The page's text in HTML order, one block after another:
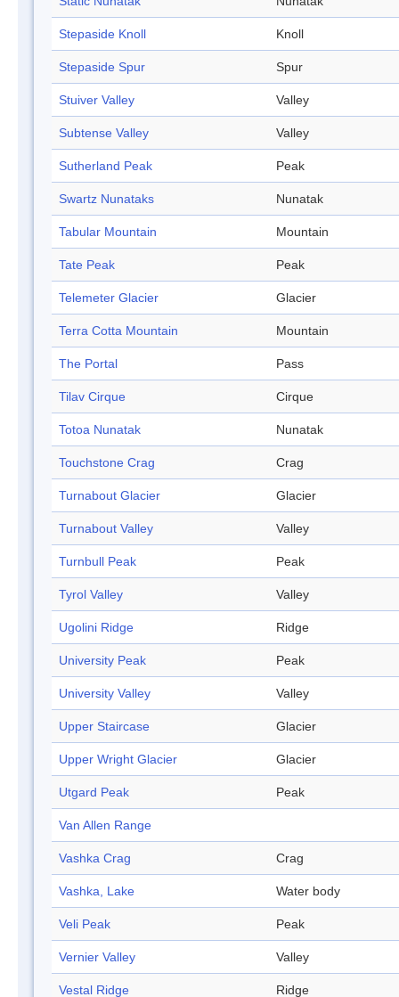
Stepaside Knoll Knoll
Stepaside Spur Spur
Stuiver Valley Valley
Subtense Valley Valley
Sutherland Peak Peak
Swartz Nunataks Nunatak
Tabular Mountain Mountain
Tate Peak Peak
Telemeter Glacier Glacier
Terra Cotta Mountain Mountain
The Portal Pass
Tilav Cirque Cirque
Totoa Nunatak Nunatak
Touchstone Crag Crag
Turnabout Glacier Glacier
Turnabout Valley Valley
Turnbull Peak Peak
Tyrol Valley Valley
Ugolini Ridge Ridge
University Peak Peak
University Valley Valley
Upper Staircase Glacier
Upper Wright Glacier Glacier
Utgard Peak Peak
Van Allen Range
Vashka Crag Crag
Vashka, Lake Water body
Veli Peak Peak
Vernier Valley Valley
Vestal Ridge Ridge